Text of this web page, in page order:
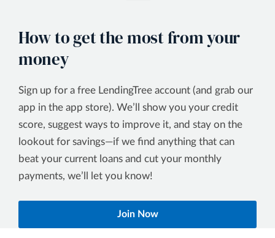
How to get the most from your
money
Sign up for a free LendingTree account (and grab our
app in the app store). We’ll show you your credit
score, suggest ways to improve it, and stay on the
lookout for savings—if we find anything that can
beat your current loans and cut your monthly
payments, we’ll let you know!
Join Now